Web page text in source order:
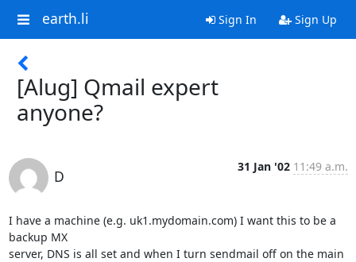
earth.li Sign In Sign Up
[Alug] Qmail expert
anyone?
D
31 Jan '02 11:49 a.m.
I have a machine (e.g. uk1.mydomain.com) I want this to be a
backup MX
server, DNS is all set and when I turn sendmail off on the main